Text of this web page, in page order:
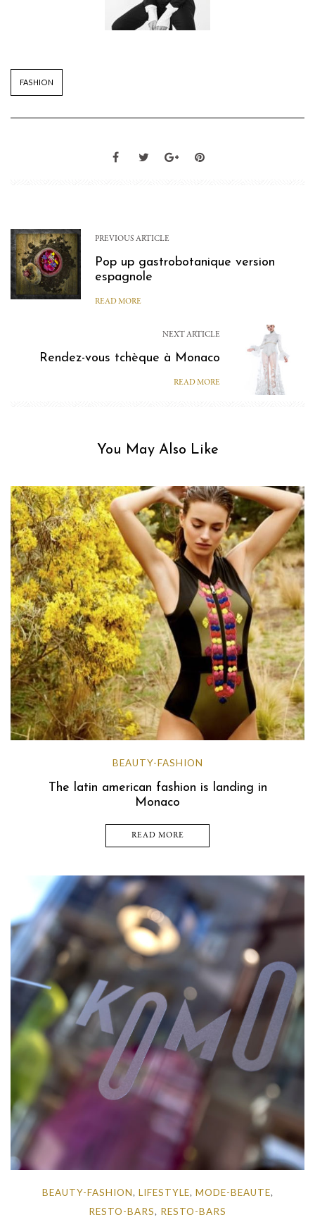
FASHION
PREVIOUS ARTICLE
Pop up gastrobotanique version
espagnole
READ MORE
NEXT ARTICLE
Rendez-vous tchèque à Monaco
READ MORE
You May Also Like
BEAUTY-FASHION
The latin american fashion is landing in
Monaco
READ MORE
BEAUTY-FASHION, LIFESTYLE, MODE-BEAUTE,
RESTO-BARS, RESTO-BARS